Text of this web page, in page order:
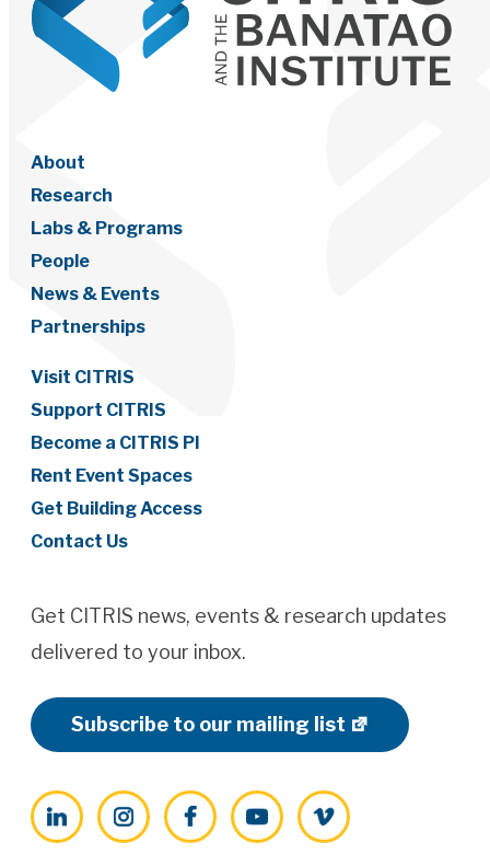
About
Research
Labs & Programs
People
News & Events
Partnerships
Visit CITRIS
Support CITRIS
Become a CITRIS PI
Rent Event Spaces
Get Building Access
Contact Us
Get CITRIS news, events & research updates
delivered to your inbox.
Subscribe to our mailing list
LinkedInInstagramFacebookYouTubeVimeo